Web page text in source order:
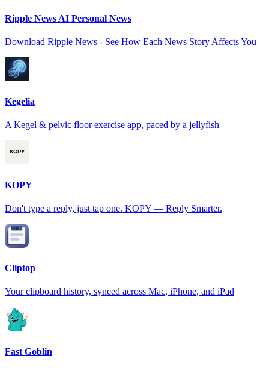
Ripple News AI Personal News
Download Ripple News - See How Each News Story Affects You
Kegelia
A Kegel & pelvic floor exercise app, paced by a jellyfish
KOPY
Don't type a reply, just tap one. KOPY — Reply Smarter.
Cliptop
Your clipboard history, synced across Mac, iPhone, and iPad
Fast Goblin